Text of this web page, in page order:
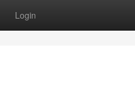
Login